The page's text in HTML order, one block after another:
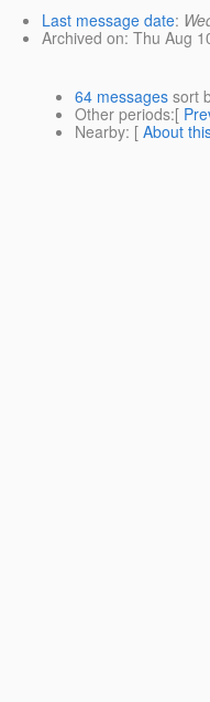
Last message date:
Archived on: Thu Aug
64 messages sort
Other periods:[
Nearby: [ About